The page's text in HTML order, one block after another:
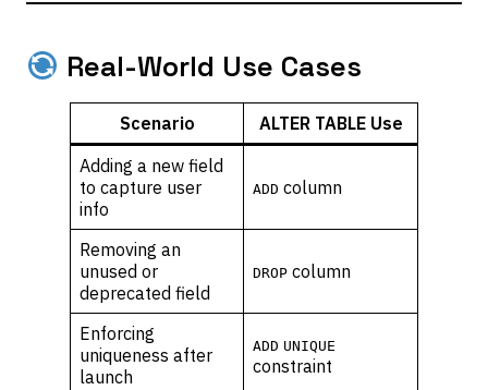
Real-World Use Cases
Scenario
ALTER TABLE Use
Adding a new field
to capture user
info
ADD column
Removing an
unused or
deprecated field
DROP column
Enforcing
uniqueness after
launch
ADD UNIQUE
constraint